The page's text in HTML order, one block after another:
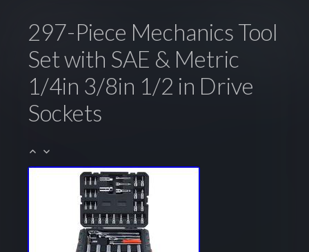
297-Piece Mechanics Tool
Set with SAE & Metric
1/4in 3/8in 1/2 in Drive
Sockets